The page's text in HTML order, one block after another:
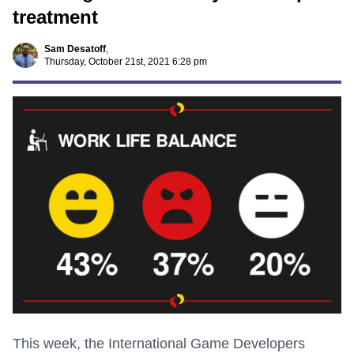
treatment
Sam Desatoff,
Thursday, October 21st, 2021 6:28 pm
This week, the International Game Developers